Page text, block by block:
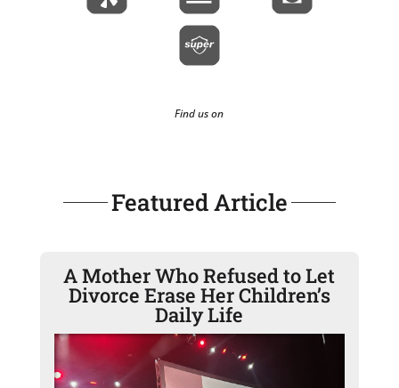
Find us on
Featured Article
A Mother Who Refused to Let
Divorce Erase Her Children’s
Daily Life